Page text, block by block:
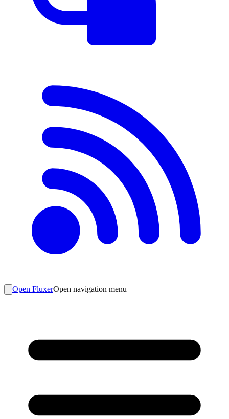
Open FluxerOpen navigation menu